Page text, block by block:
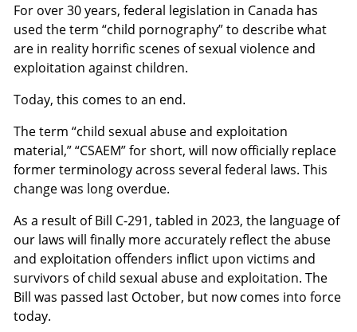
For over 30 years, federal legislation in Canada has
used the term “child pornography” to describe what
are in reality horrific scenes of sexual violence and
exploitation against children.
Today, this comes to an end.
The term “child sexual abuse and exploitation
material,” “CSAEM” for short, will now officially replace
former terminology across several federal laws. This
change was long overdue.
As a result of Bill C-291, tabled in 2023, the language of
our laws will finally more accurately reflect the abuse
and exploitation offenders inflict upon victims and
survivors of child sexual abuse and exploitation. The
Bill was passed last October, but now comes into force
today.